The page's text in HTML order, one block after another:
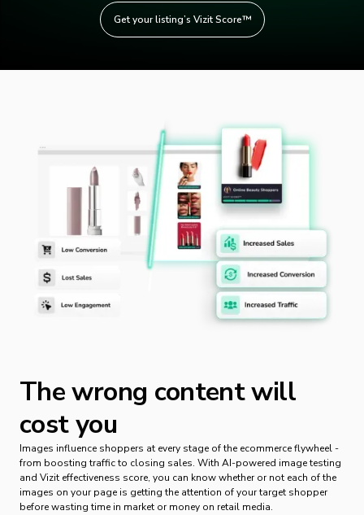
Get your listing’s Vizit Score™️
The wrong content will
cost you
Images influence shoppers at every stage of the ecommerce flywheel -
from boosting traffic to closing sales. With AI-powered image testing
and Vizit effectiveness score, you can know whether or not each of the
images on your page is getting the attention of your target shopper
before wasting time in market or money on retail media.